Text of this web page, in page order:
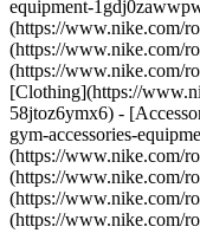
equipment-
(https://www.nike.com/
(https://www.nike.com/
(https://www.nike.com/
[Clothing](https://
58jtoz6ymx6) -
gym-accessories-
(https://www.nike.com/
(https://www.nike.com/
(https://www.nike.com/
(https://www.nike.com/